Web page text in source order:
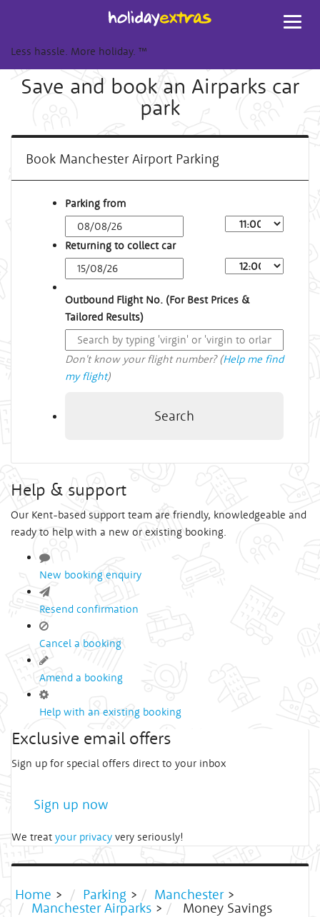
Less hassle. More holiday. ™
Save and book an Airparks car
park
Book Manchester Airport Parking
Parking from
Returning to collect car
Outbound Flight No. (For Best Prices &
Tailored Results)
Don't know your flight number? (Help me find
my flight)
Search
Help & support
Our Kent-based support team are friendly, knowledgeable and
ready to help with a new or existing booking.
New booking enquiry
Resend confirmation
Cancel a booking
Amend a booking
Help with an existing booking
Exclusive email offers
Sign up for special offers direct to your inbox
Sign up now
We treat your privacy very seriously!
Home > Parking > Manchester >
Manchester Airparks > Money Savings